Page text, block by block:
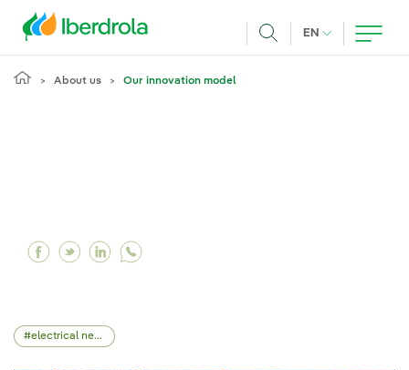
EN CURRENT
About us Our innovation model
Facebook
TwitterLinkedin
electrical network